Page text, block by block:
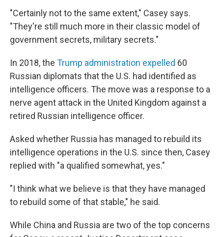
"Certainly not to the same extent," Casey says.
"They're still much more in their classic model of
government secrets, military secrets."
In 2018, the Trump administration expelled 60
Russian diplomats that the U.S. had identified as
intelligence officers. The move was a response to a
nerve agent attack in the United Kingdom against a
retired Russian intelligence officer.
Asked whether Russia has managed to rebuild its
intelligence operations in the U.S. since then, Casey
replied with "a qualified somewhat, yes."
"I think what we believe is that they have managed
to rebuild some of that stable," he said.
While China and Russia are two of the top concerns